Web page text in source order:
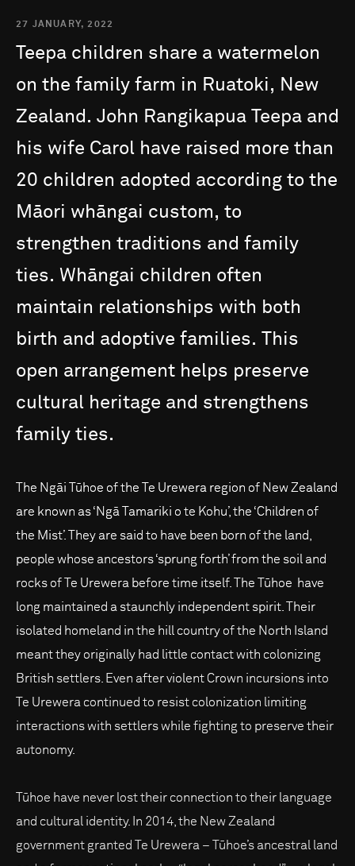
27 JANUARY, 2022
Teepa children share a watermelon
on the family farm in Ruatoki, New
Zealand. John Rangikapua Teepa and
his wife Carol have raised more than
20 children adopted according to the
Māori whāngai custom, to
strengthen traditions and family
ties. Whāngai children often
maintain relationships with both
birth and adoptive families. This
open arrangement helps preserve
cultural heritage and strengthens
family ties.
The Ngāi Tūhoe of the Te Urewera region of New Zealand
are known as ‘Ngā Tamariki o te Kohu’, the ‘Children of
the Mist’. They are said to have been born of the land,
people whose ancestors ‘sprung forth’ from the soil and
rocks of Te Urewera before time itself. The Tūhoe have
long maintained a staunchly independent spirit. Their
isolated homeland in the hill country of the North Island
meant they originally had little contact with colonizing
British settlers. Even after violent Crown incursions into
Te Urewera continued to resist colonization limiting
interactions with settlers while fighting to preserve their
autonomy.
Tūhoe have never lost their connection to their language
and cultural identity. In 2014, the New Zealand
government granted Te Urewera – Tūhoe’s ancestral land